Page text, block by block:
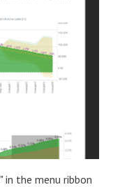
" in the menu ribbon